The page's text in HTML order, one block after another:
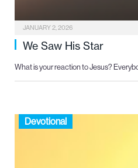
JANUARY 2, 2026
We Saw His Star
What is your reaction to Jesus?
Devotional